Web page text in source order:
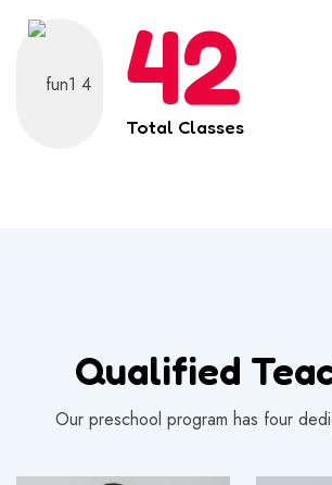
42
Total Classes
Qualified
Our preschool program has four